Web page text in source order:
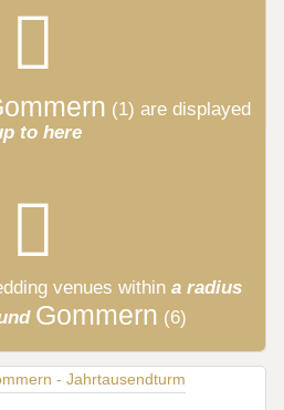
(1) are displayed
to here
venues within a radius
Gommern (6)